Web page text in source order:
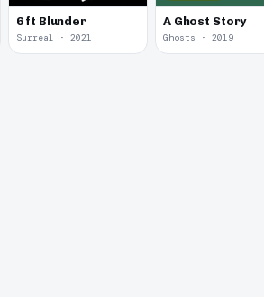
6 ft Blunder
Surreal · 2021
A Ghost Story
Ghosts · 2019